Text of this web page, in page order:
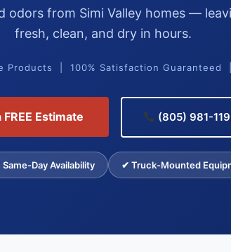
odors from Simi Valley homes —
fresh, clean, and dry in hours.
Products | 100% Satisfaction Guaranteed
FREE Estimate (805) 981-
Day Availability ✔ Truck-Mounted